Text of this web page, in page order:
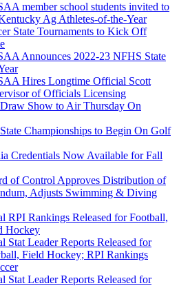
member school students invited to
Ag Athletes-of-the-Year
State Tournaments to Kick Off
Announces 2022-23 NFHS State
Hires Longtime Official Scott
of Officials Licensing
Show to Air Thursday On
Championships to Begin On Golf
Credentials Now Available for Fall
of Control Approves Distribution of
Adjusts Swimming & Diving
RPI Rankings Released for Football,
Hockey
Stat Leader Reports Released for
Field Hockey; RPI Rankings
Stat Leader Reports Released for